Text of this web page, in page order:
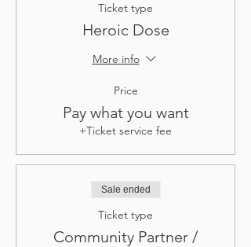
Ticket type
Heroic Dose
More info
Price
Pay what you want
+Ticket service fee
Sale ended
Ticket type
Community Partner /